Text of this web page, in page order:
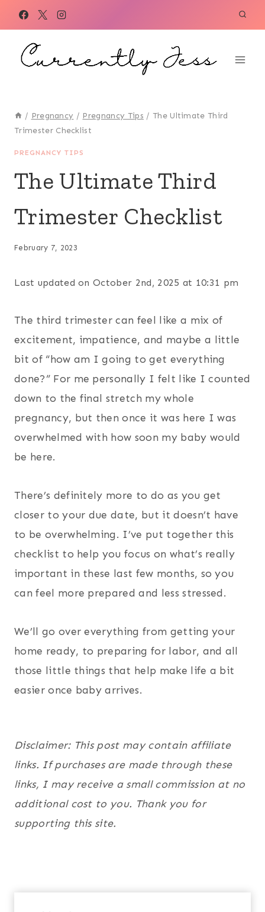
content
/ Pregnancy / Pregnancy Tips / The Ultimate Third
Trimester Checklist
PREGNANCY TIPS
The Ultimate Third
Trimester Checklist
February 7, 2023
Last updated on October 2nd, 2025 at 10:31 pm
The third trimester can feel like a mix of
excitement, impatience, and maybe a little
bit of “how am I going to get everything
done?” For me personally I felt like I counted
down to the final stretch my whole
pregnancy, but then once it was here I was
overwhelmed with how soon my baby would
be here.
There’s definitely more to do as you get
closer to your due date, but it doesn’t have
to be overwhelming. I’ve put together this
checklist to help you focus on what’s really
important in these last few months, so you
can feel more prepared and less stressed.
We’ll go over everything from getting your
home ready, to preparing for labor, and all
those little things that help make life a bit
easier once baby arrives.
Disclaimer: This post may contain affiliate
links. If purchases are made through these
links, I may receive a small commission at no
additional cost to you. Thank you for
supporting this site.